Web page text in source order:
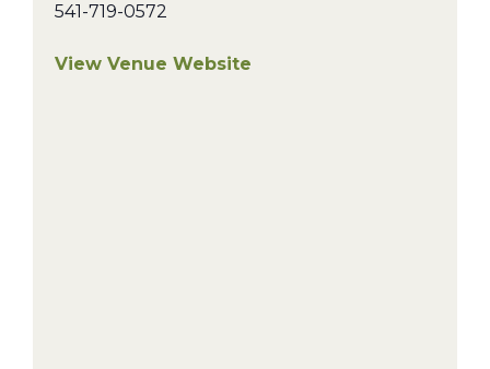
541-719-0572
View Venue Website